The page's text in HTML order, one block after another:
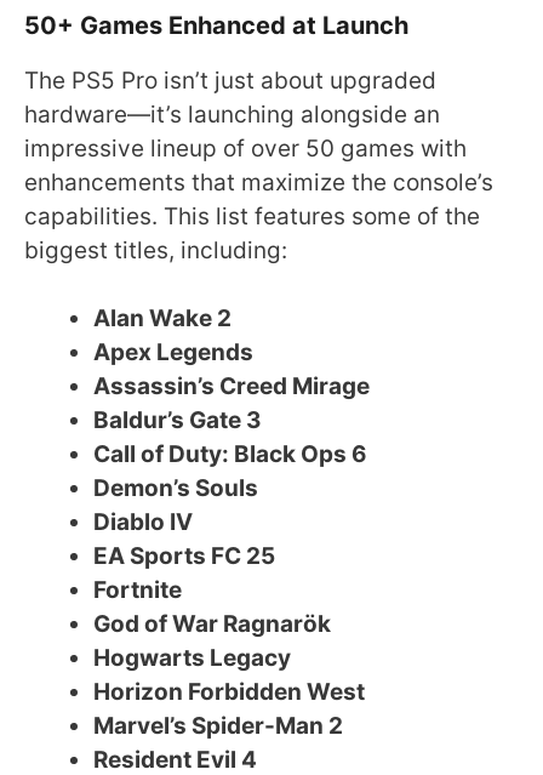
50+ Games Enhanced at Launch
The PS5 Pro isn’t just about upgraded
hardware—it’s launching alongside an
impressive lineup of over 50 games with
enhancements that maximize the console’s
capabilities. This list features some of the
biggest titles, including:
Alan Wake 2
Apex Legends
Assassin’s Creed Mirage
Baldur’s Gate 3
Call of Duty: Black Ops 6
Demon’s Souls
Diablo IV
EA Sports FC 25
Fortnite
God of War Ragnarök
Hogwarts Legacy
Horizon Forbidden West
Marvel’s Spider-Man 2
Resident Evil 4